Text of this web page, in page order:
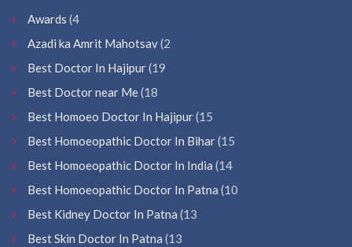
Awards (4
Azadi ka Amrit Mahotsav(2
Best Doctor In Hajipur(19
Best Doctor near Me(18
Best Homoeo Doctor In Hajipur(15
Best Homoeopathic Doctor In Bihar(15
Best Homoeopathic Doctor In India (14
Best Homoeopathic Doctor In Patna (10
Best Kidney Doctor In Patna (13
Best Skin Doctor In Patna (13